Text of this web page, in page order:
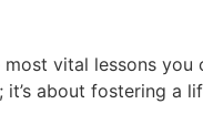
vital lessons
about fostering